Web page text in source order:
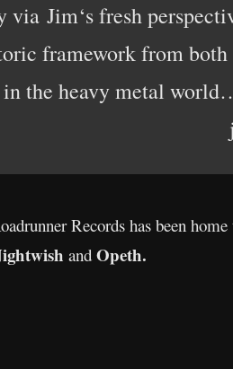
via Jim‘s fresh
framework from both
the heavy metal
Records has been
and Opeth.